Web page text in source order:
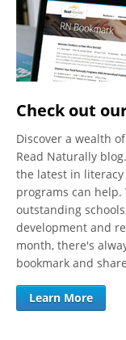
Check out
Discover a wealth
Read Naturally
the latest in
programs can
outstanding
development and
month, there's
bookmark and
Learn More